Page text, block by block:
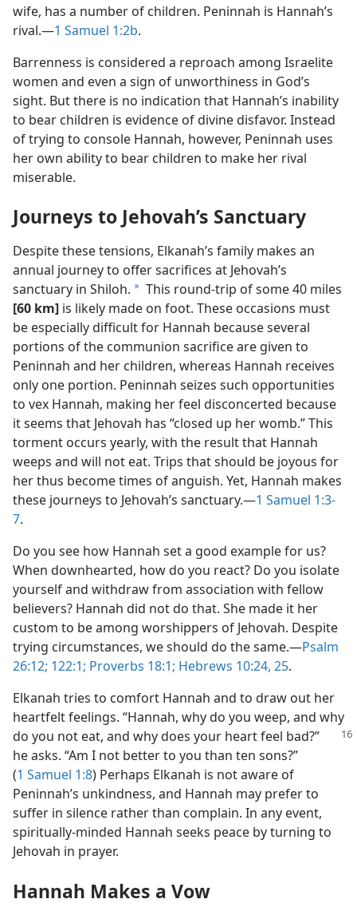
wife, has a number of children. Peninnah is Hannah’s
rival.​—1 Samuel 1:2b.
Barrenness is considered a reproach among Israelite
women and even a sign of unworthiness in God’s
sight. But there is no indication that Hannah’s inability
to bear children is evidence of divine disfavor. Instead
of trying to console Hannah, however, Peninnah uses
her own ability to bear children to make her rival
miserable.
Journeys to Jehovah’s Sanctuary
Despite these tensions, Elkanah’s family makes an
annual journey to offer sacrifices at Jehovah’s
sanctuary in Shiloh. a This round-trip of some 40 miles
[60 km] is likely made on foot. These occasions must
be especially difficult for Hannah because several
portions of the communion sacrifice are given to
Peninnah and her children, whereas Hannah receives
only one portion. Peninnah seizes such opportunities
to vex Hannah, making her feel disconcerted because
it seems that Jehovah has “closed up her womb.” This
torment occurs yearly, with the result that Hannah
weeps and will not eat. Trips that should be joyous for
her thus become times of anguish. Yet, Hannah makes
these journeys to Jehovah’s sanctuary.​—1 Samuel 1:3-
7.
Do you see how Hannah set a good example for us?
When downhearted, how do you react? Do you isolate
yourself and withdraw from association with fellow
believers? Hannah did not do that. She made it her
custom to be among worshippers of Jehovah. Despite
trying circumstances, we should do the same.​—Psalm
26:12; 122:1; Proverbs 18:1; Hebrews 10:24, 25.
Elkanah tries to comfort Hannah and to draw out her
heartfelt feelings. “Hannah, why do you weep, and why
do you not eat, and why does your heart feel bad?”
he asks. “Am I not better to you than ten sons?”
(1 Samuel 1:8) Perhaps Elkanah is not aware of
Peninnah’s unkindness, and Hannah may prefer to
suffer in silence rather than complain. In any event,
spiritually-minded Hannah seeks peace by turning to
Jehovah in prayer.
Hannah Makes a Vow